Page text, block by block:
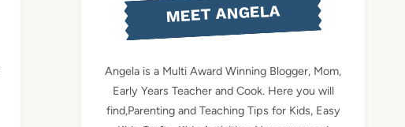
MEET ANGELA
Angela is a Multi Award Winning Blogger, Mom,
Early Years Teacher and Cook. Here you will
find,Parenting and Teaching Tips for Kids, Easy